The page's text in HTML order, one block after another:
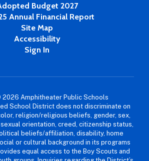
Budget 2027
Annual Financial Report
Site Map
Accessibility
Sign In
Amphitheater Public Schools
School District does not discriminate on
religion/religious beliefs, gender, sex,
orientation, creed, citizenship status,
beliefs/affiliation, disability, home
or cultural background in its programs
equal access to the Boy Scouts and